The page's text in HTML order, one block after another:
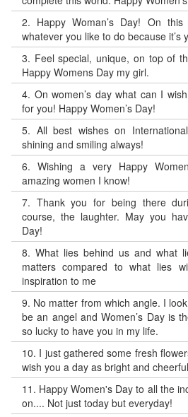
2. Happy Woman’s Day! On
whatever you like to do because it’s
3. Feel special, unique, on top of
Happy Womens Day my girl.
4. On women’s day what can I
for you! Happy Women’s Day!
5. All best wishes on
shining and smiling always!
6. Wishing a very Happy
amazing women I know!
7. Thank you for being there
course, the laughter. May you
Day!
8. What lies behind us and what
matters compared to what lies
inspiration to me
9. No matter from which angle. I
be an angel and Women’s Day is
so lucky to have you in my life.
10. I just gathered some fresh
wish you a day as bright and
11. Happy Women's Day to all the
on.... Not just today but everyday!